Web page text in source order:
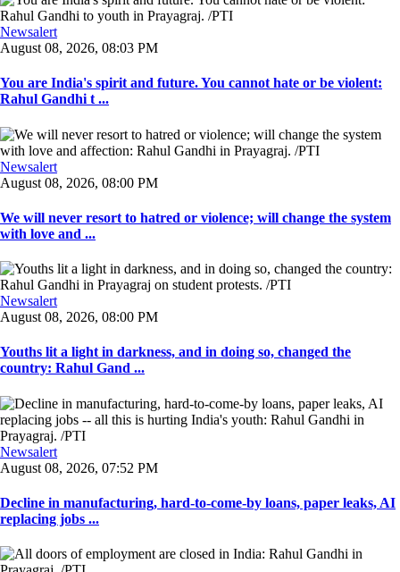
Newsalert
August 08, 2026, 08:03 PM
You are India's spirit and future. You cannot hate or be violent:
Rahul Gandhi t ...
Newsalert
August 08, 2026, 08:00 PM
We will never resort to hatred or violence; will change the system
with love and ...
Newsalert
August 08, 2026, 08:00 PM
Youths lit a light in darkness, and in doing so, changed the
country: Rahul Gand ...
Newsalert
August 08, 2026, 07:52 PM
Decline in manufacturing, hard-to-come-by loans, paper leaks, AI
replacing jobs ...